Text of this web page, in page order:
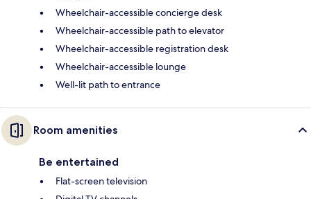
Wheelchair-accessible concierge desk
Wheelchair-accessible path to elevator
Wheelchair-accessible registration desk
Wheelchair-accessible lounge
Well-lit path to entrance
Room amenities
Be entertained
Flat-screen television